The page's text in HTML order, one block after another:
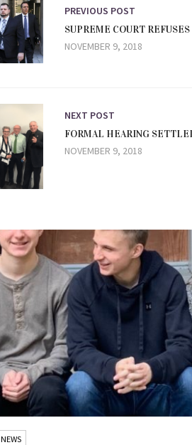
PREVIOUS POST
SUPREME COURT
NOVEMBER 9, 2018
NEXT POST
FORMAL HEARING
NOVEMBER 9, 2018
NEWS